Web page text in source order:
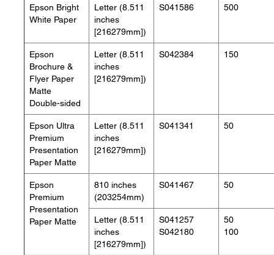
Epson Bright
White Paper
Letter (8.511
inches
[216279mm])
S041586 500
Epson
Brochure &
Flyer Paper
Matte
Double-sided
Letter (8.511
inches
[216279mm])
S042384 150
Epson Ultra
Premium
Presentation
Paper Matte
Letter (8.511
inches
[216279mm])
S041341 50
Epson
Premium
Presentation
Paper Matte
810 inches
(203254mm)
S041467 50
Letter (8.511
inches
[216279mm])
S041257
S042180
50
100